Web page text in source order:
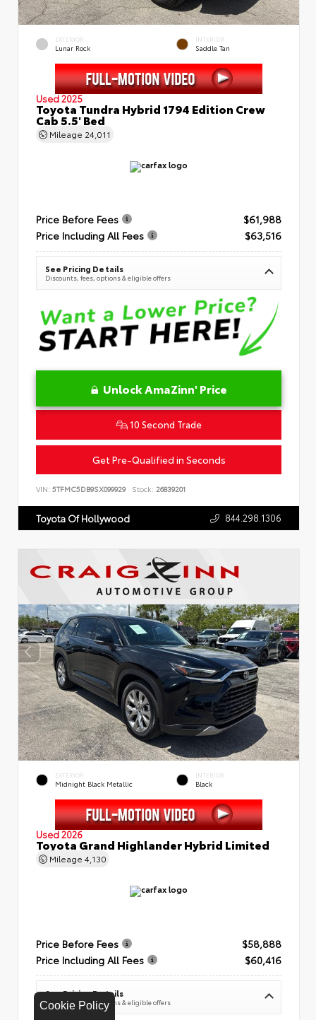
Cookie Policy
EXTERIOR
Lunar Rock
INTERIOR
Saddle Tan
Used 2025
Toyota Tundra Hybrid 1794 Edition Crew
Cab 5.5' Bed
Mileage 24,011
Price Before Fees
$61,988
Price Including All Fees
$63,516
See Pricing Details
Discounts, fees, options & eligible offers
Unlock AmaZinn' Price
10 Second Trade
Get Pre-Qualified in Seconds
VIN: 5TFMC5DB9SX099929 Stock: 26839201
Toyota Of Hollywood 844.298.1306
EXTERIOR
Midnight Black Metallic
INTERIOR
Black
Used 2026
Toyota Grand Highlander Hybrid Limited
Mileage 4,130
Price Before Fees
$58,888
Price Including All Fees
$60,416
See Pricing Details
Discounts, fees, options & eligible offers